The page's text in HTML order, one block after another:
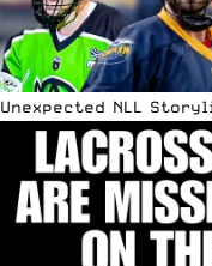
Unexpected NLL